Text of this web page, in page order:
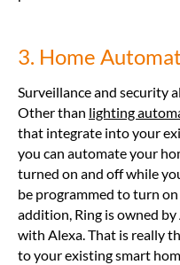
3. Home
Surveillance and security
Other than lighting
that integrate into your
you can automate your
turned on and off while
be programmed to turn
addition, Ring is owned
with Alexa. That is really
to your existing smart